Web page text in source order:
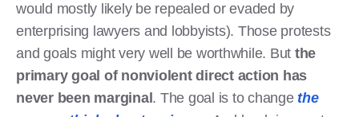
would mostly likely be repealed or evaded by
enterprising lawyers and lobbyists). Those protests
and goals might very well be worthwhile. But the
primary goal of nonviolent direct action has
never been marginal . The goal is to changethe